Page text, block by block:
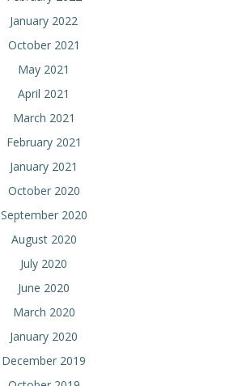
January 2022
October 2021
May 2021
April 2021
March 2021
February 2021
January 2021
October 2020
September 2020
August 2020
July 2020
June 2020
March 2020
January 2020
December 2019